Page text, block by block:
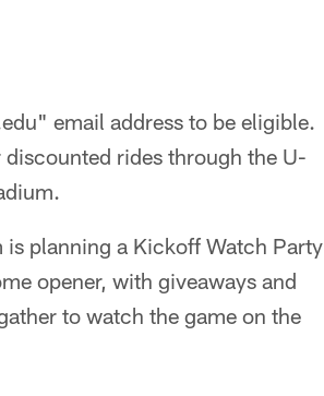
email address to be eligible.
rides through the U-
is planning a Kickoff Watch Party
opener, with giveaways and
to watch the game on the